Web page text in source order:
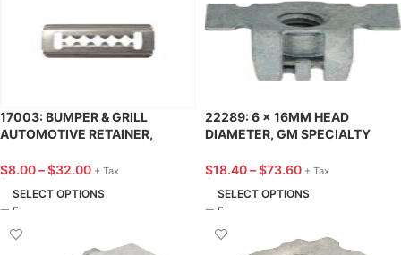
17003: BUMPER & GRILL
AUTOMOTIVE RETAINER,
FORD – 25 PACK
$8.00–$32.00 + Tax
SELECT OPTIONS
22289: 6 x 16MM HEAD
DIAMETER, GM SPECIALTY
$18.40–$73.60 + Tax
SELECT OPTIONS